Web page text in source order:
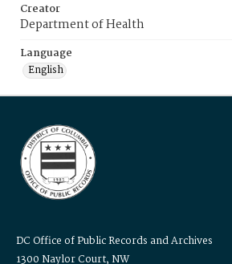
Creator
Department of Health
Language
English
DC Office of Public Records and Archives
1300 Naylor Court, NW